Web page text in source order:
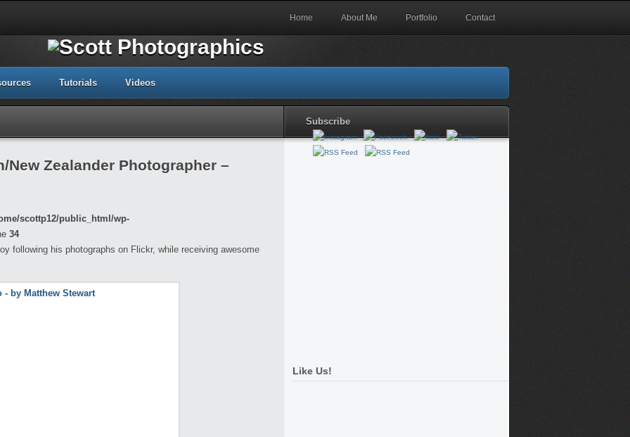
Home About Me Portfolio Contact
Tutorials Videos
Subscribe
Zealander Photographer –
scottp12/public_html/wp-
34
following his photographs on Flickr, while receiving awesome
Like Us!